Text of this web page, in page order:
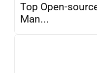
Top Open-
Man...